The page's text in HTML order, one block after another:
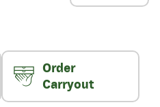
Order
Carryout